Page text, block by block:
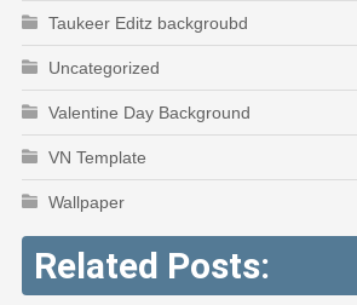
Taukeer Editz backgroubd
Uncategorized
Valentine Day Background
VN Template
Wallpaper
Related Posts: